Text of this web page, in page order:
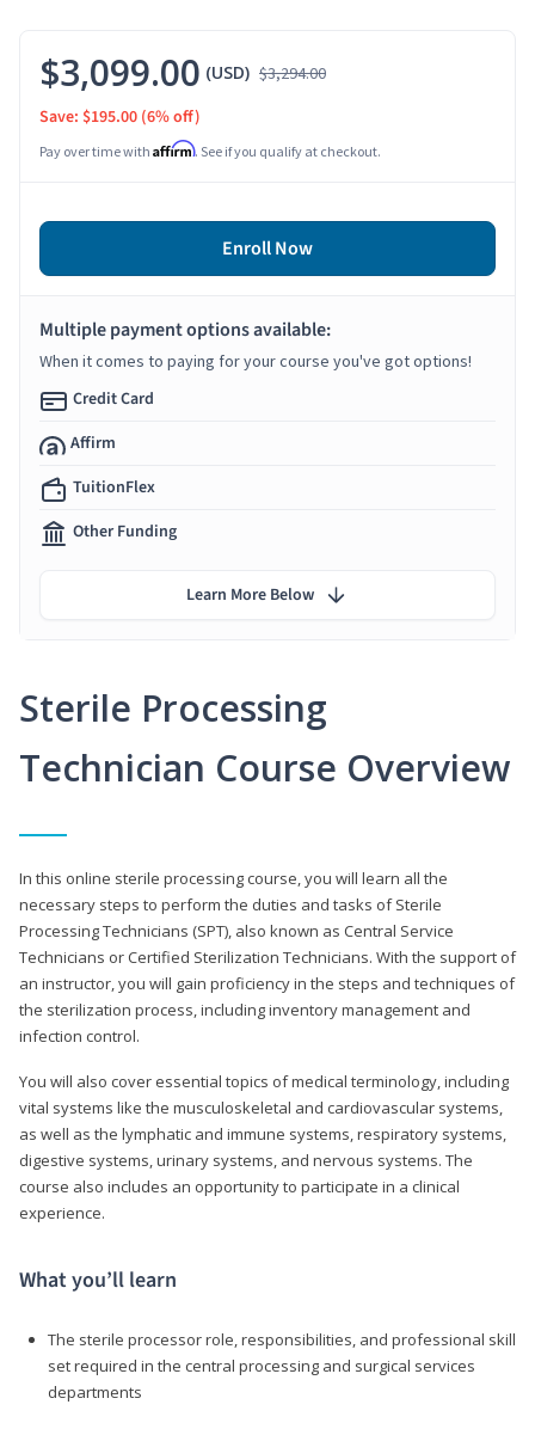
Sterile Processing
Technician Course Overview
In this online sterile processing course, you will learn all the
necessary steps to perform the duties and tasks of Sterile
Processing Technicians (SPT), also known as Central Service
Technicians or Certified Sterilization Technicians. With the support of
an instructor, you will gain proficiency in the steps and techniques of
the sterilization process, including inventory management and
infection control.
You will also cover essential topics of medical terminology, including
vital systems like the musculoskeletal and cardiovascular systems,
as well as the lymphatic and immune systems, respiratory systems,
digestive systems, urinary systems, and nervous systems. The
course also includes an opportunity to participate in a clinical
experience.
What you’ll learn
The sterile processor role, responsibilities, and professional skill
set required in the central processing and surgical services
departments
$3,099.00 (USD) $3,294.00
Save: $195.00 (6% off)
Pay over time with Affirm. See if you qualify at checkout.
Enroll Now
Multiple payment options available:
When it comes to paying for your course you've got options!
Credit Card
Affirm
TuitionFlex
Other Funding
Learn More Below